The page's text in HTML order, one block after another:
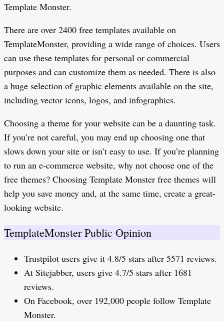
Template Monster.
There are over 2400 free templates available on
TemplateMonster, providing a wide range of choices. Users
can use these templates for personal or commercial
purposes and can customize them as needed. There is also
a huge selection of graphic elements available on the site,
including vector icons, logos, and infographics.
Choosing a theme for your website can be a daunting task.
If you’re not careful, you may end up choosing one that
slows down your site or isn’t easy to use. If you’re planning
to run an e-commerce website, why not choose one of the
free themes? Choosing Template Monster free themes will
help you save money and, at the same time, create a great-
looking website.
TemplateMonster Public Opinion
Trustpilot users give it 4.8/5 stars after 5571 reviews.
At Sitejabber, users give 4.7/5 stars after 1681
reviews.
On Facebook, over 192,000 people follow Template
Monster.